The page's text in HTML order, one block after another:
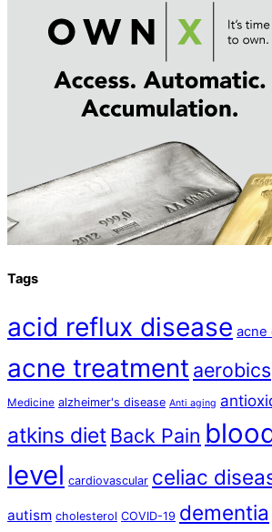
Tags
acid reflux disease acne
acne treatment aerobics
Medicine alzheimer's disease Anti aging
atkins dietBack Pain
level cardiovascular celiac
autism cholesterol COVID-19 dementia